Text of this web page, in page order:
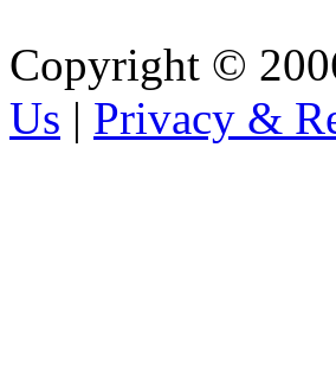
Copyright ©
Us | Privacy &